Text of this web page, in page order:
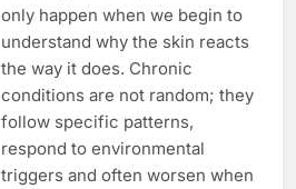
only happen when we begin to
understand why the skin reacts
the way it does. Chronic
conditions are not random; they
follow specific patterns,
respond to environmental
triggers and often worsen when